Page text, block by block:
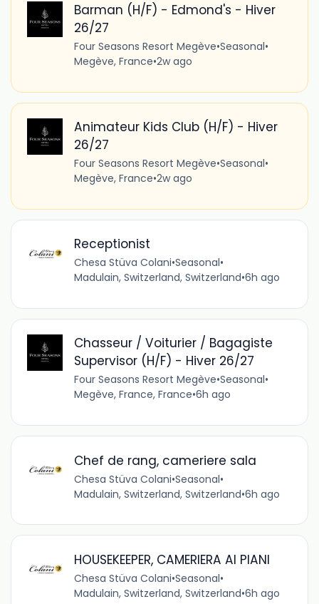
Barman (H/F) - Edmond's - Hiver
26/27
Four Seasons Resort Megève•Seasonal•
Megève, France•2w ago
Animateur Kids Club (H/F) - Hiver
26/27
Four Seasons Resort Megève•Seasonal•
Megève, France•2w ago
Receptionist
Chesa Stüva Colani•Seasonal•
Madulain, Switzerland, Switzerland•6h ago
Chasseur / Voiturier / Bagagiste
Supervisor (H/F) - Hiver 26/27
Four Seasons Resort Megève•Seasonal•
Megève, France, France•6h ago
Chef de rang, cameriere sala
Chesa Stüva Colani•Seasonal•
Madulain, Switzerland, Switzerland•6h ago
HOUSEKEEPER, CAMERIERA AI PIANI
Chesa Stüva Colani•Seasonal•
Madulain, Switzerland, Switzerland•6h ago